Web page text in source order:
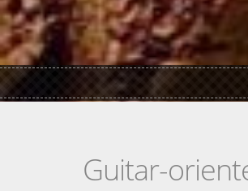
Guitar-